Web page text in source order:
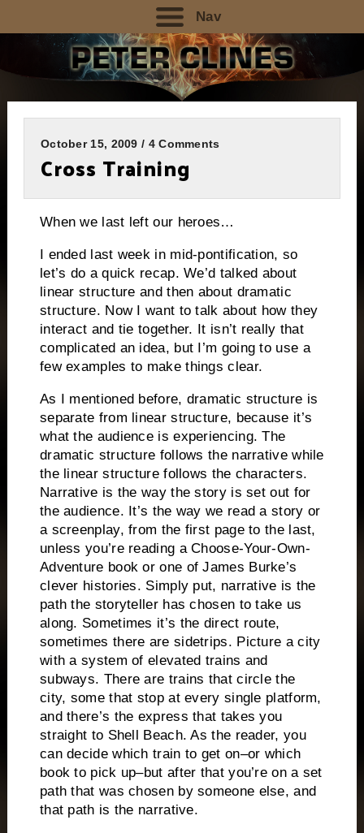
Nav
October 15, 2009 / 4 Comments
Cross Training
When we last left our heroes…
I ended last week in mid-pontification, so
let’s do a quick recap. We’d talked about
linear structure and then about dramatic
structure. Now I want to talk about how they
interact and tie together. It isn’t really that
complicated an idea, but I’m going to use a
few examples to make things clear.
As I mentioned before, dramatic structure is
separate from linear structure, because it’s
what the audience is experiencing. The
dramatic structure follows the narrative while
the linear structure follows the characters.
Narrative is the way the story is set out for
the audience. It’s the way we read a story or
a screenplay, from the first page to the last,
unless you’re reading a Choose-Your-Own-
Adventure book or one of James Burke’s
clever histories. Simply put, narrative is the
path the storyteller has chosen to take us
along. Sometimes it’s the direct route,
sometimes there are sidetrips. Picture a city
with a system of elevated trains and
subways. There are trains that circle the
city, some that stop at every single platform,
and there’s the express that takes you
straight to Shell Beach. As the reader, you
can decide which train to get on–or which
book to pick up–but after that you’re on a set
path that was chosen by someone else, and
that path is the narrative.